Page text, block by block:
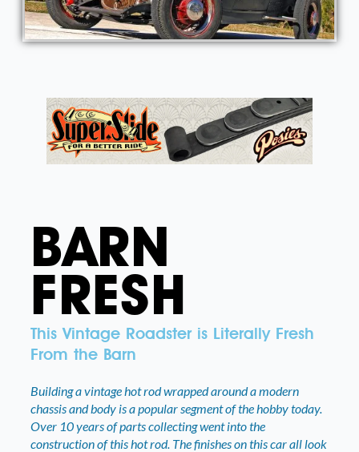
BARN
FRESH
This Vintage Roadster is Literally Fresh
From the Barn
Building a vintage hot rod wrapped around a modern
chassis and body is a popular segment of the hobby today.
Over 10 years of parts collecting went into the
construction of this hot rod. The finishes on this car all look